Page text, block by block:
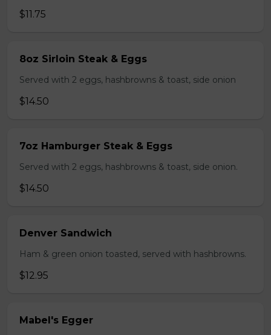
$11.75
8oz Sirloin Steak & Eggs
Served with 2 eggs, hashbrowns & toast, side onion
$14.50
7oz Hamburger Steak & Eggs
Served with 2 eggs, hashbrowns & toast, side onion.
$14.50
Denver Sandwich
Ham & green onion toasted, served with hashbrowns.
$12.95
Mabel's Egger